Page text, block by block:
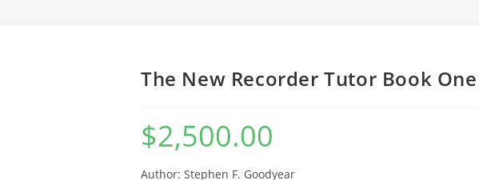
The New Recorder Tutor Book One
$2,500.00
Author: Stephen F. Goodyear